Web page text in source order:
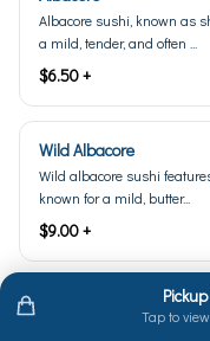
Albacore sushi, known as
a mild, tender, and often ...
$6.50 +
Wild Albacore
Wild albacore sushi
known for a mild, butter...
$9.00 +
Amaebi Live (Seasonal)
Live amaebi, also known
Pickup
Tap to